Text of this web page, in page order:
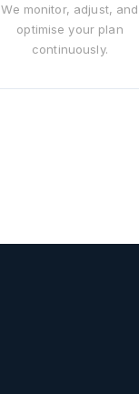
We monitor, adjust, and
optimise your plan
continuously.